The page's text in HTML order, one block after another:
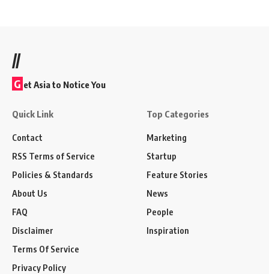
//
G et Asia to Notice You
Quick Link
Contact
RSS Terms of Service
Policies & Standards
About Us
FAQ
Disclaimer
Terms Of Service
Privacy Policy
Top Categories
Marketing
Startup
Feature Stories
News
People
Inspiration